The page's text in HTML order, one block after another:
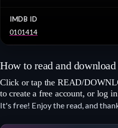
IMDB ID
0101414
How to read and download
Click or tap the READ/
to create a free account, or log
It's free! Enjoy the read, and